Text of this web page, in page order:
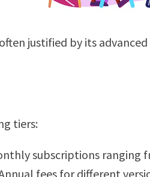
justified by its
tiers:
subscriptions ranging
fees for different